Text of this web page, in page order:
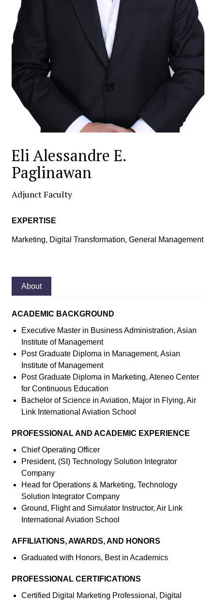
Eli Alessandre E.
Paglinawan
Adjunct Faculty
EXPERTISE
Marketing, Digital Transformation, General Management
About
ACADEMIC BACKGROUND
Executive Master in Business Administration, Asian
Institute of Management
Post Graduate Diploma in Management, Asian
Institute of Management
Post Graduate Diploma in Marketing, Ateneo Center
for Continuous Education
Bachelor of Science in Aviation, Major in Flying, Air
Link International Aviation School
PROFESSIONAL AND ACADEMIC EXPERIENCE
Chief Operating Officer
President, (SI) Technology Solution Integrator
Company
Head for Operations & Marketing, Technology
Solution Integrator Company
Ground, Flight and Simulator Instructor, Air Link
International Aviation School
AFFILIATIONS, AWARDS, AND HONORS
Graduated with Honors, Best in Academics
PROFESSIONAL CERTIFICATIONS
Certified Digital Marketing Professional, Digital